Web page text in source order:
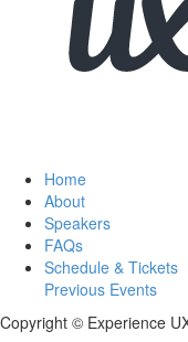
Home
About
Speakers
FAQs
Schedule & Tickets
Previous Events
Copyright © Experience